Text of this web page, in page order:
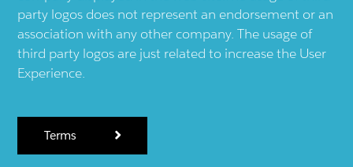
party logos does not represent an endorsement or an
association with any other company. The usage of
third party logos are just related to increase the User
Experience.
Terms